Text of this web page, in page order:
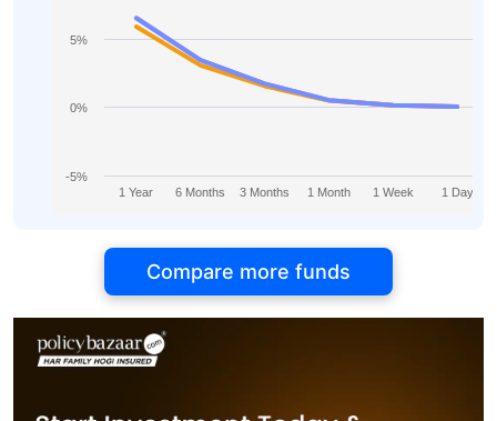
1 Year 6 Months 3 Months 1 Month 1 Week 1 Day
-5%
0%
5%
Compare more funds